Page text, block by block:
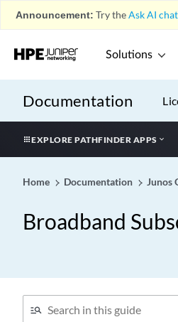
Announcement: Try theAsk AI
Solutions
Documentation
EXPLORE PATHFINDER APPS
Home Documentation Junos
Broadband